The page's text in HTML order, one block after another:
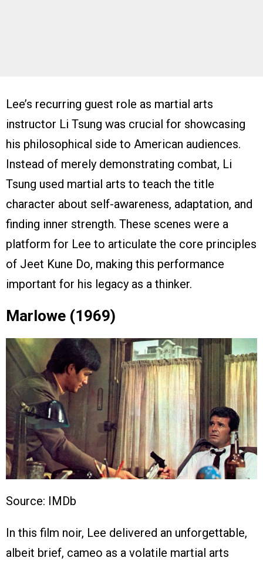
Lee’s recurring guest role as martial arts
instructor Li Tsung was crucial for showcasing
his philosophical side to American audiences.
Instead of merely demonstrating combat, Li
Tsung used martial arts to teach the title
character about self-awareness, adaptation, and
finding inner strength. These scenes were a
platform for Lee to articulate the core principles
of Jeet Kune Do, making this performance
important for his legacy as a thinker.
Marlowe (1969)
Source: IMDb
In this film noir, Lee delivered an unforgettable,
albeit brief, cameo as a volatile martial arts